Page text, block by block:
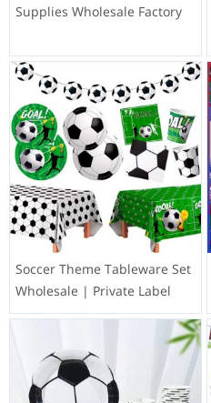
Supplies Wholesale Factory
Soccer Theme Tableware Set
Wholesale | Private Label